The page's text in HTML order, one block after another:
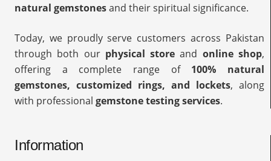
natural gemstonesand their spiritual significance.
Today, we proudly serve customers across Pakistan
through both our physical store and online shop,
offering a complete range of 100% natural
gemstones, customized rings, and lockets, along
with professional gemstone testing services.
Information